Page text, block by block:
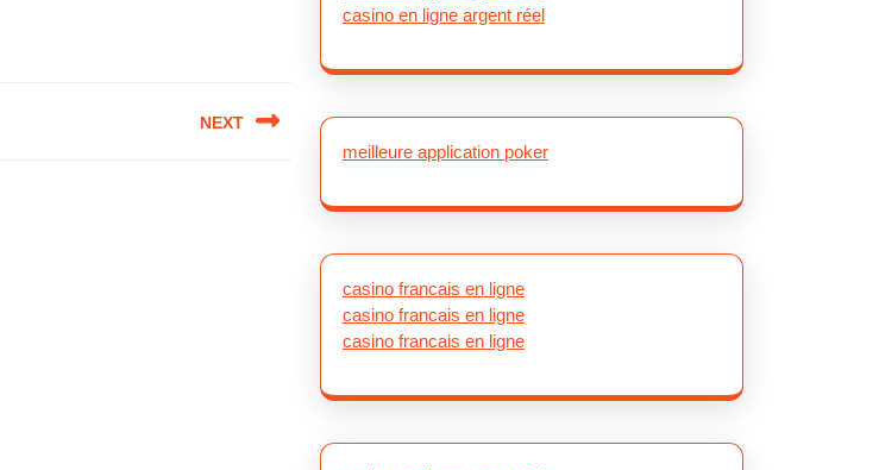
NEXT
casino en ligne argent réel
meilleure application poker
casino francais en ligne
casino francais en ligne
casino francais en ligne